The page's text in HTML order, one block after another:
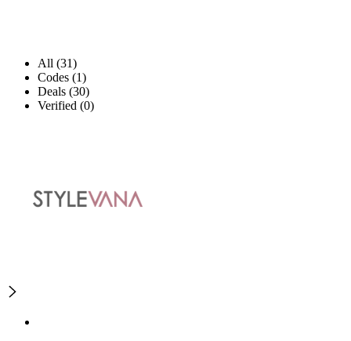
All (31)
Codes (1)
Deals (30)
Verified (0)